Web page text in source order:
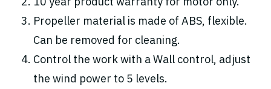
Propeller material is made of ABS, flexible.
Can be removed for cleaning.
Control the work with a Wall control, adjust
the wind power to 5 levels.